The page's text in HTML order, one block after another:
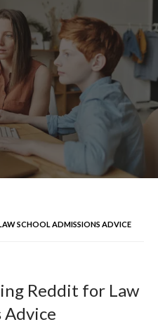
SCHOOL ADMISSIONS ADVICE
Reddit for Law
Advice